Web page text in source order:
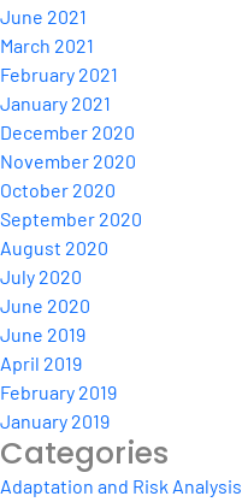
June 2021
March 2021
February 2021
January 2021
December 2020
November 2020
October 2020
September 2020
August 2020
July 2020
June 2020
June 2019
April 2019
February 2019
January 2019
Categories
Adaptation and Risk Analysis